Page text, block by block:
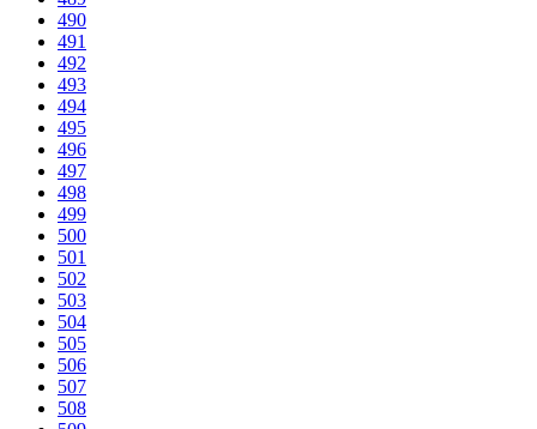
490
491
492
493
494
495
496
497
498
499
500
501
502
503
504
505
506
507
508